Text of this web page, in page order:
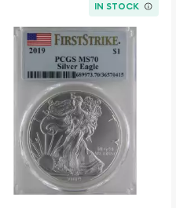
IN STOCK